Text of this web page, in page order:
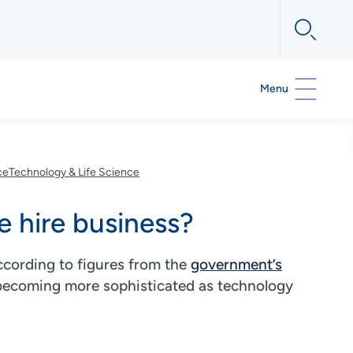
Menu
Technology & Life Science
hire business?
to figures from the government’s
more sophisticated as technology